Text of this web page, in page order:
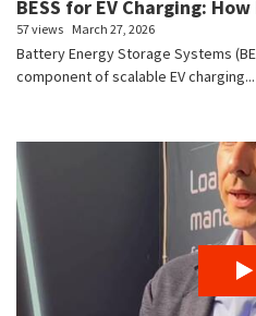
BESS for EV Charging:
57 views March 27, 2026
Battery Energy Storage Systems
component of scalable EV charging...